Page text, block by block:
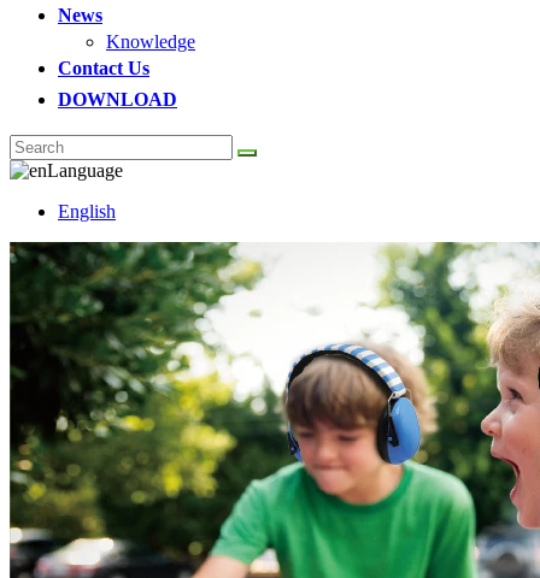
News
Knowledge
Contact Us
DOWNLOAD
Language
English